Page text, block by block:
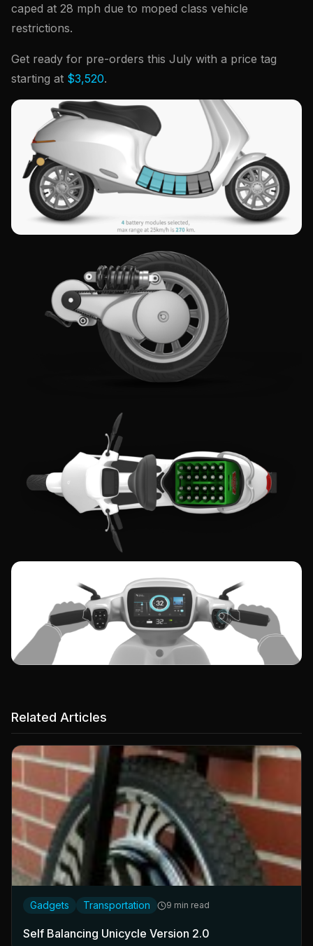
caped at 28 mph due to moped class vehicle
restrictions.
Get ready for pre-orders this July with a price tag
starting at $3,520.
Related Articles
Gadgets Transportation 9 min read
Self Balancing Unicycle Version 2.0